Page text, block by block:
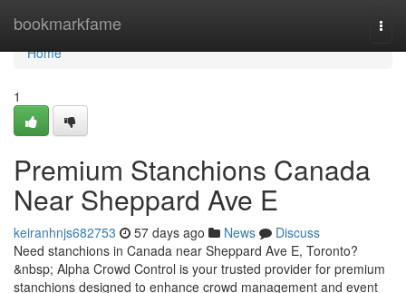
bookmarkfame
Home
Home
1
Premium Stanchions Canada
Near Sheppard Ave E
keiranhnjs682753 57 days ago News
Discuss
Need stanchions in Canada near Sheppard Ave E, Toronto?
&nbsp; Alpha Crowd Control is your trusted provider for premium
stanchions designed to enhance crowd management and event